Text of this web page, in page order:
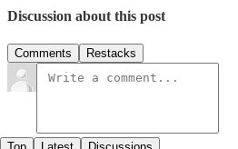
Discussion about this post
Comments Restacks